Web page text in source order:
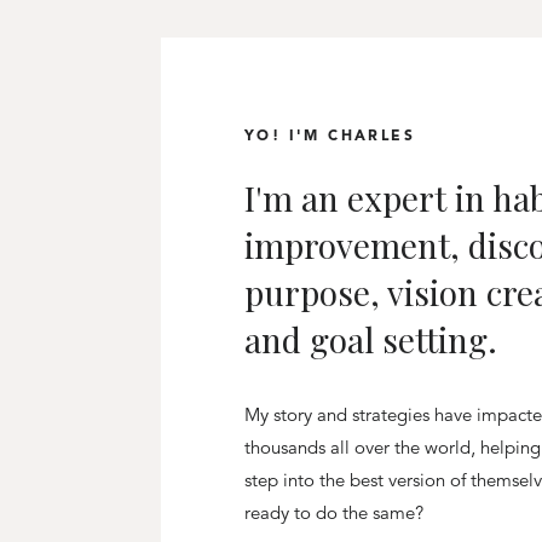
I'm an expert in
improvement,
purpose, vision
and goal setting.
My story and strategies have
thousands all over the world,
step into the best version of
ready to do the same?
YO! I'M CHARLES